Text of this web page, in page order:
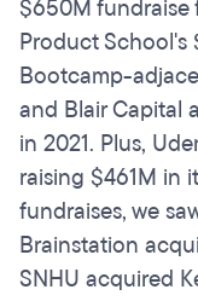
$650M fundraise
Product School's
Bootcamp-
and Blair Capital
in 2021. Plus,
raising $461M in
fundraises, we
Brainstation
SNHU acquired